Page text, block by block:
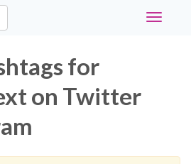
Toggle
for
on Twitter